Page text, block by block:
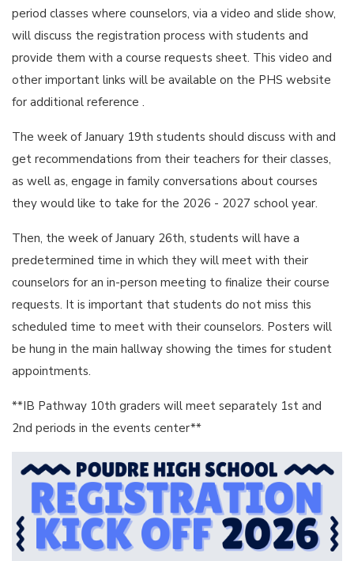
period classes where counselors, via a video and slide show,
will discuss the registration process with students and
provide them with a course requests sheet. This video and
other important links will be available on the PHS website
for additional reference .
The week of January 19th students should discuss with and
get recommendations from their teachers for their classes,
as well as, engage in family conversations about courses
they would like to take for the 2026 - 2027 school year.
Then, the week of January 26th, students will have a
predetermined time in which they will meet with their
counselors for an in-person meeting to finalize their course
requests. It is important that students do not miss this
scheduled time to meet with their counselors. Posters will
be hung in the main hallway showing the times for student
appointments.
**IB Pathway 10th graders will meet separately 1st and
2nd periods in the events center**